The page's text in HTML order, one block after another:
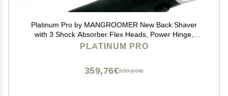
Platinum Pro by MANGROOMER New Back Shaver
with 3 Shock Absorber Flex Heads, Power Hinge,
Extreme Reach Handle & Bonus Case! (Generation
PLATINUM PRO
599,60€
359,76€